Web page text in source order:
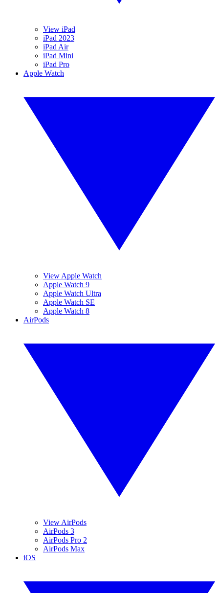
View iPad
iPad 2023
iPad Air
iPad Mini
iPad Pro
Apple Watch
View Apple Watch
Apple Watch 9
Apple Watch Ultra
Apple Watch SE
Apple Watch 8
AirPods
View AirPods
AirPods 3
AirPods Pro 2
AirPods Max
iOS